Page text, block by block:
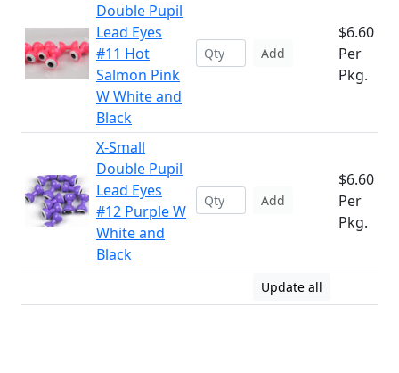
Double Pupil
Lead Eyes
#11 Hot
Salmon Pink
W White and
Black
Add
$6.60
Per
Pkg.
X-Small
Double Pupil
Lead Eyes
#12 Purple W
White and
Black
Add
$6.60
Per
Pkg.
Update all